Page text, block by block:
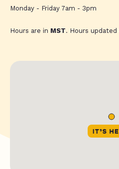
Monday - Friday 7am - 3pm
Hours are in MST. Hours updated